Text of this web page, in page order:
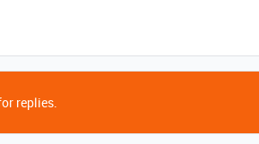
replies.